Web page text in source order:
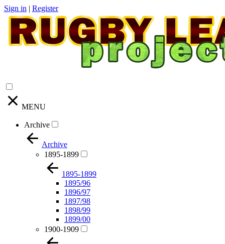
Sign in | Register
MENU
Archive
Archive
1895-1899
1895-1899
1895/96
1896/97
1897/98
1898/99
1899/00
1900-1909